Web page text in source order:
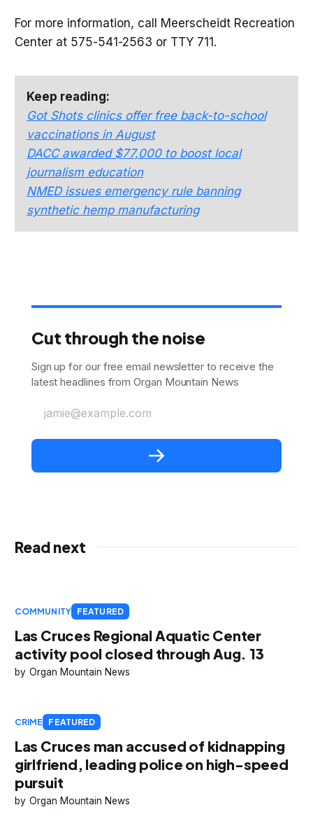
For more information, call Meerscheidt Recreation
Center at 575-541-2563 or TTY 711.
Keep reading:
Got Shots clinics offer free back-to-school
vaccinations in August
DACC awarded $77,000 to boost local
journalism education
NMED issues emergency rule banning
synthetic hemp manufacturing
Cut through the noise
Sign up for our free email newsletter to receive the
latest headlines from Organ Mountain News
jamie@example.com
Read next
COMMUNITY FEATURED
Las Cruces Regional Aquatic Center
activity pool closed through Aug. 13
Organ Mountain News
CRIME FEATURED
Las Cruces man accused of kidnapping
girlfriend, leading police on high-speed
pursuit
Organ Mountain News